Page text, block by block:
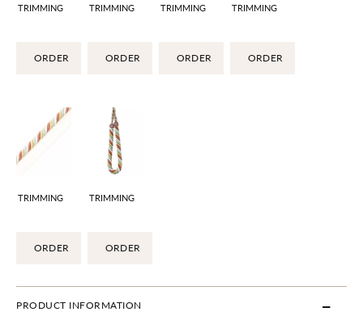
TRIMMING
ORDER
TRIMMING
ORDER
TRIMMING
ORDER
TRIMMING
ORDER
TRIMMING
ORDER
TRIMMING
ORDER
PRODUCT INFORMATION